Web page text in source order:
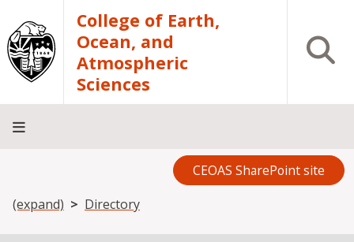
Skip to main contentCollege of Earth,
Ocean, and
Atmospheric
Sciences
Open
CEOAS SharePoint site
Breadcrumb
(expand) Directory